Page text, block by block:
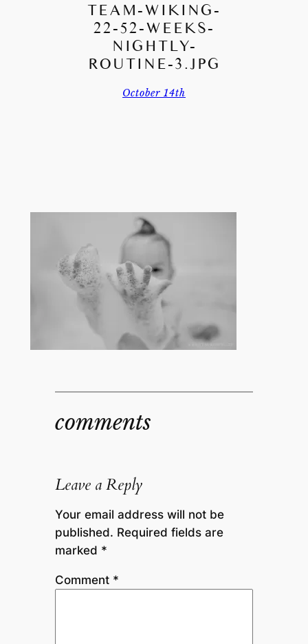
TEAM-WIKING-
22-52-WEEKS-
NIGHTLY-
ROUTINE-3.JPG
October 14th
comments
Leave a Reply
Your email address will not be
published. Required fields are
marked *
Comment *